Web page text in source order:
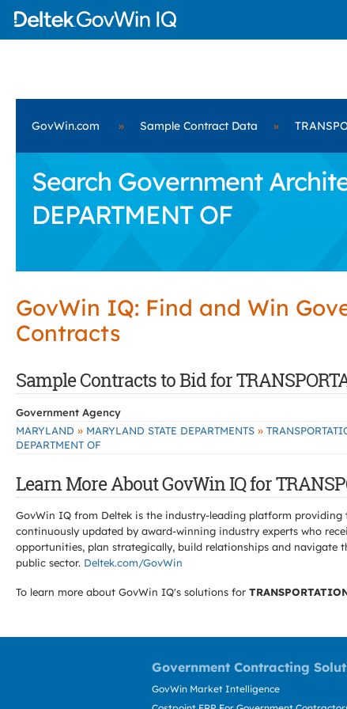
GovWin.com » Sample Contract Data »
Search Government
DEPARTMENT OF
GovWin IQ: Find and Win
Contracts
Sample Contracts to Bid for
Government Agency
MARYLAND » MARYLAND STATE DEPARTMENTS »
DEPARTMENT OF
Learn More About GovWin IQ for
GovWin IQ from Deltek is the industry-leading platform providing
continuously updated by award-winning industry experts who
opportunities, plan strategically, build relationships and navigate
public sector. Deltek.com/GovWin
To learn more about GovWin IQ's solutions for
Government Contracting
GovWin Market Intelligence